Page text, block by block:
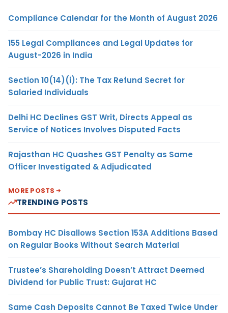
Compliance Calendar for the Month of August 2026
155 Legal Compliances and Legal Updates for
August-2026 in India
Section 10(14)(i): The Tax Refund Secret for
Salaried Individuals
Delhi HC Declines GST Writ, Directs Appeal as
Service of Notices Involves Disputed Facts
Rajasthan HC Quashes GST Penalty as Same
Officer Investigated & Adjudicated
MORE POSTS
TRENDING POSTS
Bombay HC Disallows Section 153A Additions Based
on Regular Books Without Search Material
Trustee’s Shareholding Doesn’t Attract Deemed
Dividend for Public Trust: Gujarat HC
Same Cash Deposits Cannot Be Taxed Twice Under